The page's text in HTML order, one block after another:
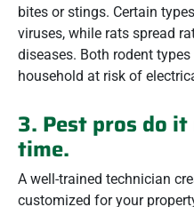
bites or stings. Certain
viruses, while rats spread
diseases. Both rodent
household at risk of
3. Pest pros do
time.
A well-trained technician
customized for your